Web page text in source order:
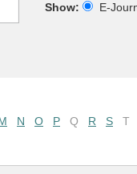
Show:
E-
N O P Q R S T